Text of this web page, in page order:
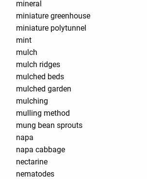
mineral
miniature greenhouse
miniature polytunnel
mint
mulch
mulch ridges
mulched beds
mulched garden
mulching
mulling method
mung bean sprouts
napa
napa cabbage
nectarine
nematodes